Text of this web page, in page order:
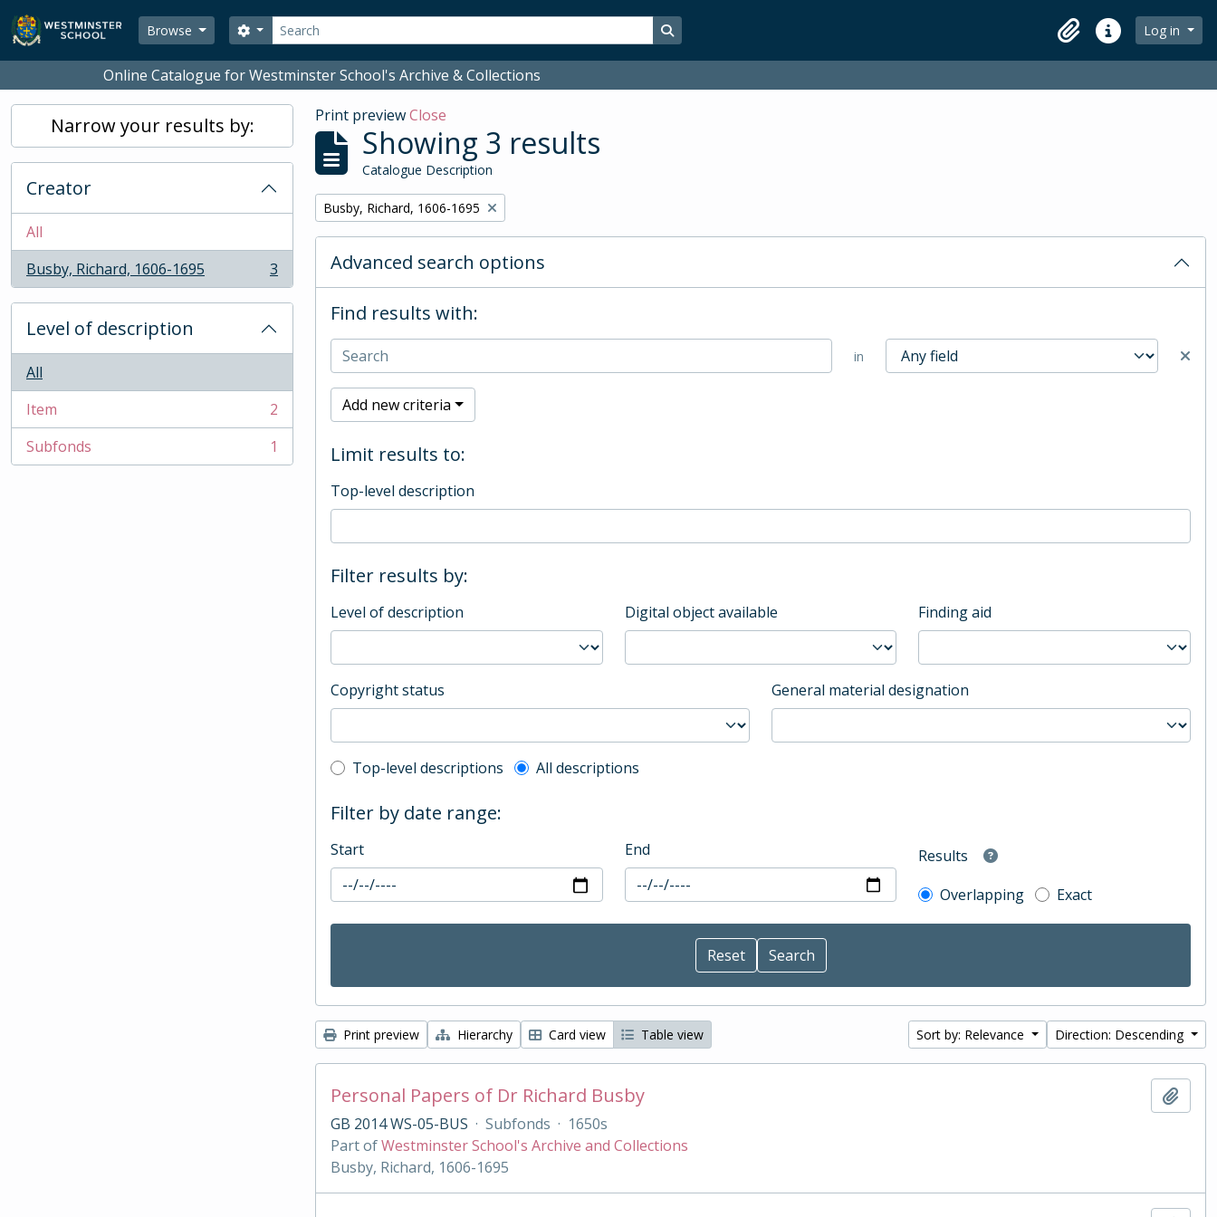
Skip to main content
Browse
Search
Search options Search in browse page
ClipboardQuick linksLog in
Online Catalogue for Westminster School's Archive & Collections
Narrow your results by:
Creator
All
Busby, Richard, 1606-1695
, 3 results 3
Level of description
All
Item
, 2 results
2
Subfonds
, 1 results 1
Print previewClose
Showing 3 results
Catalogue Description
Remove filter:
Busby, Richard, 1606-1695
Advanced search options
Find results with:
in
Add new criteria
Limit results to:
Top-level description
Filter results by:
Level of description Digital object available Finding aid
Copyright status General material designation
Top-level description filter
Top-level descriptions All descriptions
Filter by date range:
Start End
Results
Overlapping
Exact
Print preview Hierarchy Card view Table view Sort by: Relevance Direction: Descending
Personal Papers of Dr Richard Busby
GB 2014 WS-05-BUS · Subfonds · 1650s
Part ofWestminster School's Archive and Collections
Busby, Richard, 1606-1695